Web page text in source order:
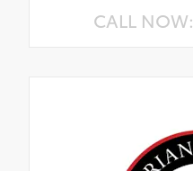
CALL NOW: